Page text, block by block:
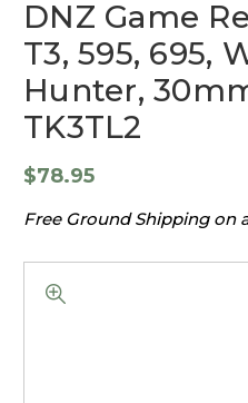
DNZ Game
T3, 595, 695,
Hunter,
TK3TL2
$78.95
Free Ground Shipping on